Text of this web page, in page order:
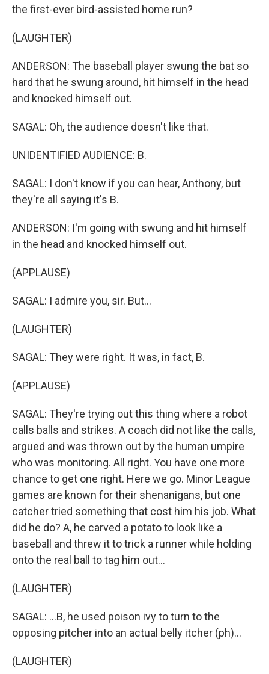
the first-ever bird-assisted home run?
(LAUGHTER)
ANDERSON: The baseball player swung the bat so
hard that he swung around, hit himself in the head
and knocked himself out.
SAGAL: Oh, the audience doesn't like that.
UNIDENTIFIED AUDIENCE: B.
SAGAL: I don't know if you can hear, Anthony, but
they're all saying it's B.
ANDERSON: I'm going with swung and hit himself
in the head and knocked himself out.
(APPLAUSE)
SAGAL: I admire you, sir. But...
(LAUGHTER)
SAGAL: They were right. It was, in fact, B.
(APPLAUSE)
SAGAL: They're trying out this thing where a robot
calls balls and strikes. A coach did not like the calls,
argued and was thrown out by the human umpire
who was monitoring. All right. You have one more
chance to get one right. Here we go. Minor League
games are known for their shenanigans, but one
catcher tried something that cost him his job. What
did he do? A, he carved a potato to look like a
baseball and threw it to trick a runner while holding
onto the real ball to tag him out...
(LAUGHTER)
SAGAL: ...B, he used poison ivy to turn to the
opposing pitcher into an actual belly itcher (ph)...
(LAUGHTER)